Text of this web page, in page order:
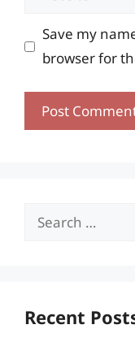
Save my
browser for
Search
Recent